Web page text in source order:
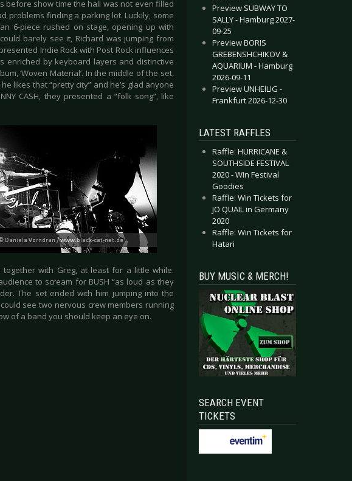
before show time the hall was not even filled
problems finding a parking lot. Luckily, some
6-piece rushed on stage, opening up with
barely see it, Richard was jumping from
Indie Rock with Post Rock influences
enriched by keyboard layers and distinctive
‘Woven Material’. In the middle of the set,
likes that “pretty city” and he’s glad anyone
CASH, they presented a “folk song”, like
together with Greg, at least for a little while.
to scream for BUSH “as loud as they
The set ended with him jumping into the
see two nervous crew members running
of a band you should keep an eye on.
Preview SUBWAY TO
SALLY - Hamburg 2027-
09-25
Preview BORIS
GREBENSHCHIKOV &
AQUARIUM - Hamburg
2026-09-11
Preview UNHEILIG -
Frankfurt 2026-12-30
LATEST RAFFLES
Raffle: HURRICANE &
SOUTHSIDE FESTIVAL
2020 - Win Festival
Goodies
Raffle: Win Tickets for
JO QUAIL in Germany
2020
Raffle: Win Tickets for
Hatari
BUY MUSIC & MERCH!
SEARCH EVENT
TICKETS